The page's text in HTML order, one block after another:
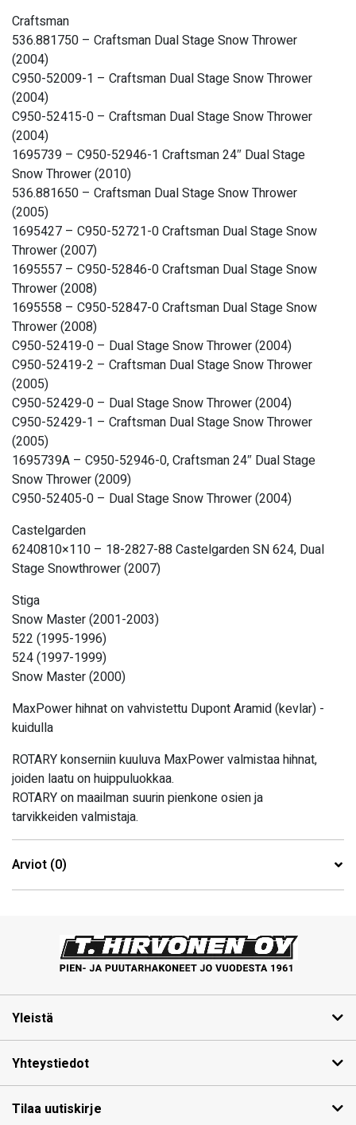
Craftsman
536.881750 – Craftsman Dual Stage Snow Thrower
(2004)
C950-52009-1 – Craftsman Dual Stage Snow Thrower
(2004)
C950-52415-0 – Craftsman Dual Stage Snow Thrower
(2004)
1695739 – C950-52946-1 Craftsman 24″ Dual Stage
Snow Thrower (2010)
536.881650 – Craftsman Dual Stage Snow Thrower
(2005)
1695427 – C950-52721-0 Craftsman Dual Stage Snow
Thrower (2007)
1695557 – C950-52846-0 Craftsman Dual Stage Snow
Thrower (2008)
1695558 – C950-52847-0 Craftsman Dual Stage Snow
Thrower (2008)
C950-52419-0 – Dual Stage Snow Thrower (2004)
C950-52419-2 – Craftsman Dual Stage Snow Thrower
(2005)
C950-52429-0 – Dual Stage Snow Thrower (2004)
C950-52429-1 – Craftsman Dual Stage Snow Thrower
(2005)
1695739A – C950-52946-0, Craftsman 24″ Dual Stage
Snow Thrower (2009)
C950-52405-0 – Dual Stage Snow Thrower (2004)
Castelgarden
6240810×110 – 18-2827-88 Castelgarden SN 624, Dual
Stage Snowthrower (2007)
Stiga
Snow Master (2001-2003)
522 (1995-1996)
524 (1997-1999)
Snow Master (2000)
MaxPower hihnat on vahvistettu Dupont Aramid (kevlar) -
kuidulla
ROTARY konserniin kuuluva MaxPower valmistaa hihnat,
joiden laatu on huippuluokkaa.
ROTARY on maailman suurin pienkone osien ja
tarvikkeiden valmistaja.
Arviot (0)
Yleistä
Yhteystiedot
Tilaa uutiskirje